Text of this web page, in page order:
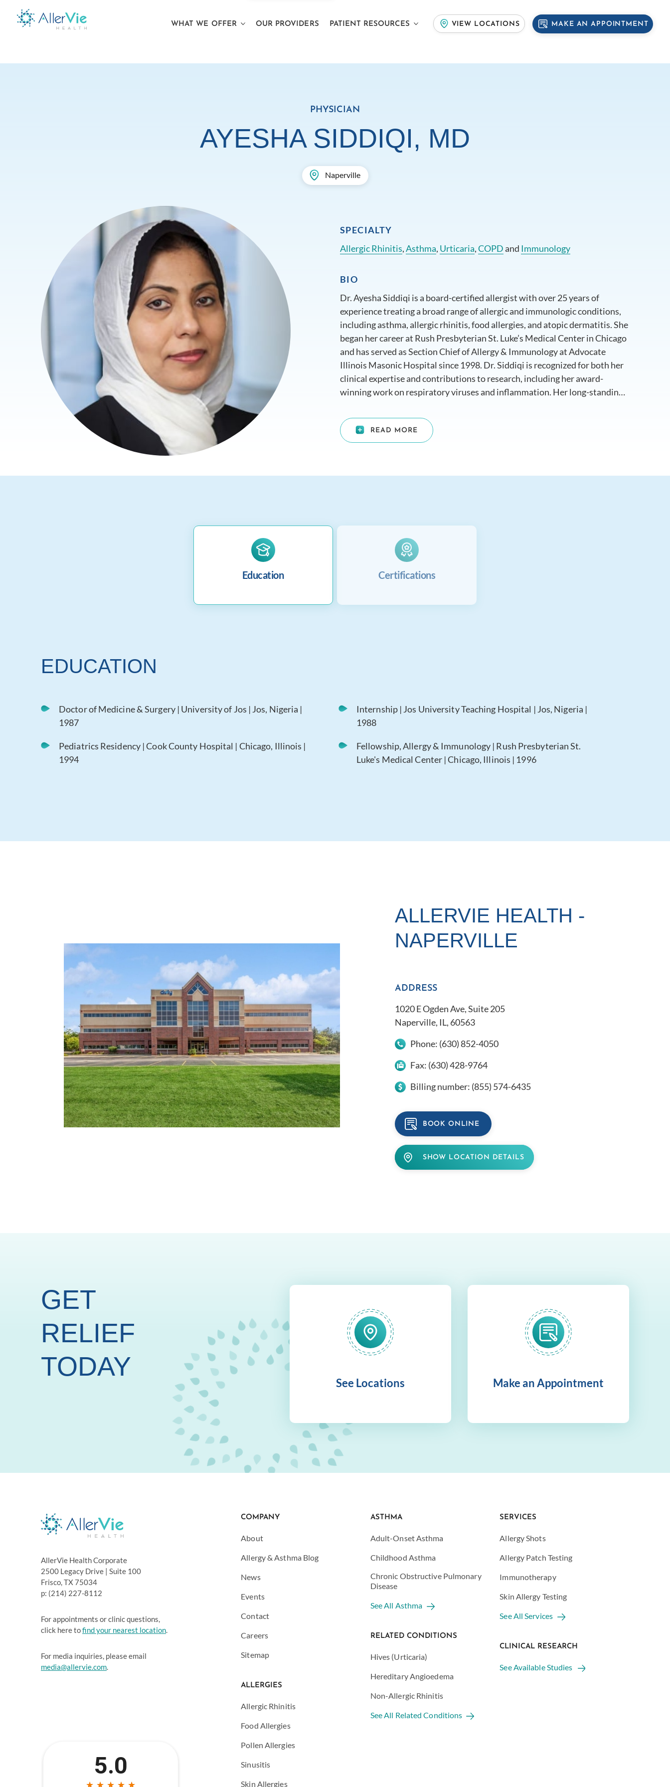
WHAT WE OFFER OUR PROVIDERS PATIENT RESOURCES VIEW LOCATIONS MAKE AN APPOINTMENT
PHYSICIAN
AYESHA SIDDIQI, MD
Naperville
SPECIALTY
Allergic Rhinitis,Asthma, Urticaria,COPDand Immunology
BIO
Dr. Ayesha Siddiqi is a board-certified allergist with over 25 years of
experience treating a broad range of allergic and immunologic conditions,
including asthma, allergic rhinitis, food allergies, and atopic dermatitis. She
began her career at Rush Presbyterian St. Luke’s Medical Center in Chicago
and has served as Section Chief of Allergy & Immunology at Advocate
Illinois Masonic Hospital since 1998. Dr. Siddiqi is recognized for both her
clinical expertise and contributions to research, including her award-
winning work on respiratory viruses and inflammation. Her long-standing
made her a trusted figure in the field.
READ MORE
Education Certifications
EDUCATION
Doctor of Medicine & Surgery | University of Jos | Jos, Nigeria |
1987
Internship | Jos University Teaching Hospital | Jos, Nigeria |
1988
Pediatrics Residency | Cook County Hospital | Chicago, Illinois |
1994
Fellowship, Allergy & Immunology | Rush Presbyterian St.
Luke's Medical Center | Chicago, Illinois | 1996
ALLERVIE HEALTH -
NAPERVILLE
ADDRESS
1020 E Ogden Ave, Suite 205
Naperville, IL, 60563
Phone: (630) 852-4050
Fax: (630) 428-9764
Billing number: (855) 574-6435
BOOK ONLINE
SHOW LOCATION DETAILS
GET
RELIEF
TODAY
See Locations Make an Appointment
AllerVie Health Corporate
2500 Legacy Drive | Suite 100
Frisco, TX 75034
p: (214) 227-8112
For appointments or clinic questions,
click here tofind your nearest location.
For media inquiries, please email
media@allervie.com.
COMPANY
About
Allergy & Asthma Blog
News
Events
Contact
Careers
Sitemap
ALLERGIES
Allergic Rhinitis
Food Allergies
Pollen Allergies
Sinusitis
Skin Allergies
ASTHMA
Adult-Onset Asthma
Childhood Asthma
Chronic Obstructive Pulmonary
Disease
See All Asthma
RELATED CONDITIONS
Hives (Urticaria)
Hereditary Angioedema
Non-Allergic Rhinitis
See All Related Conditions
SERVICES
Allergy Shots
Allergy Patch Testing
Immunotherapy
Skin Allergy Testing
See All Services
CLINICAL RESEARCH
See Available Studies